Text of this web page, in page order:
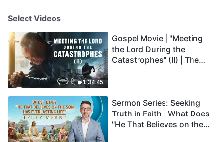
Select Videos
1:34:45
Gospel Movie | "Meeting
the Lord During the
Catastrophes" (II) | The
Dubbed)
Sermon Series: Seeking
Truth in Faith | What Does
"He That Believes on the